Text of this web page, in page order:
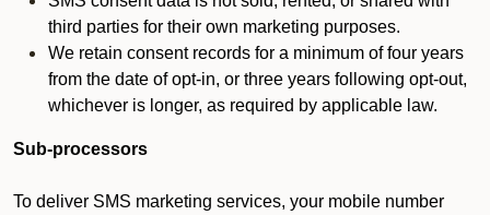
third parties for their own marketing purposes.
We retain consent records for a minimum of four years
from the date of opt-in, or three years following opt-out,
whichever is longer, as required by applicable law.
Sub-processors
To deliver SMS marketing services, your mobile number